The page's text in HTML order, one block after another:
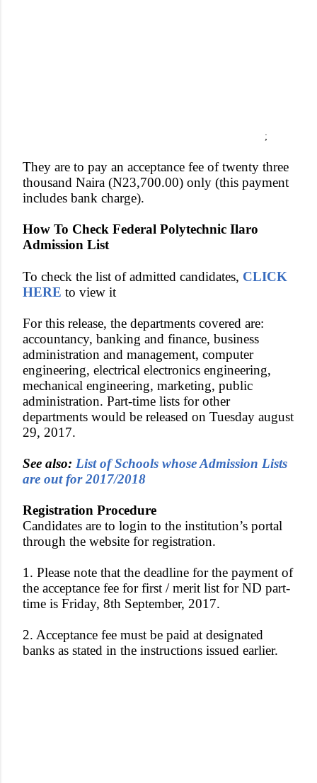
;
They are to pay an acceptance fee of twenty three
thousand Naira (N23,700.00) only (this payment
includes bank charge).
How To Check Federal Polytechnic Ilaro
Admission List
To check the list of admitted candidates, CLICK
HERE to view it
For this release, the departments covered are:
accountancy, banking and finance, business
administration and management, computer
engineering, electrical electronics engineering,
mechanical engineering, marketing, public
administration. Part-time lists for other
departments would be released on Tuesday august
29, 2017.
See also: List of Schools whose Admission Lists
are out for 2017/2018
Registration Procedure
Candidates are to login to the institution’s portal
through the website for registration.
1. Please note that the deadline for the payment of
the acceptance fee for first / merit list for ND part-
time is Friday, 8th September, 2017.
2. Acceptance fee must be paid at designated
banks as stated in the instructions issued earlier.